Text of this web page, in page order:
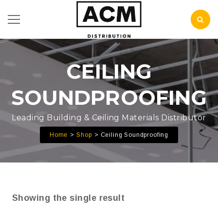
CEILING
SOUNDPROOFING
Leading Building & Ceiling Materials Distributor
Home Shop Ceiling Soundproofing
Showing the single result